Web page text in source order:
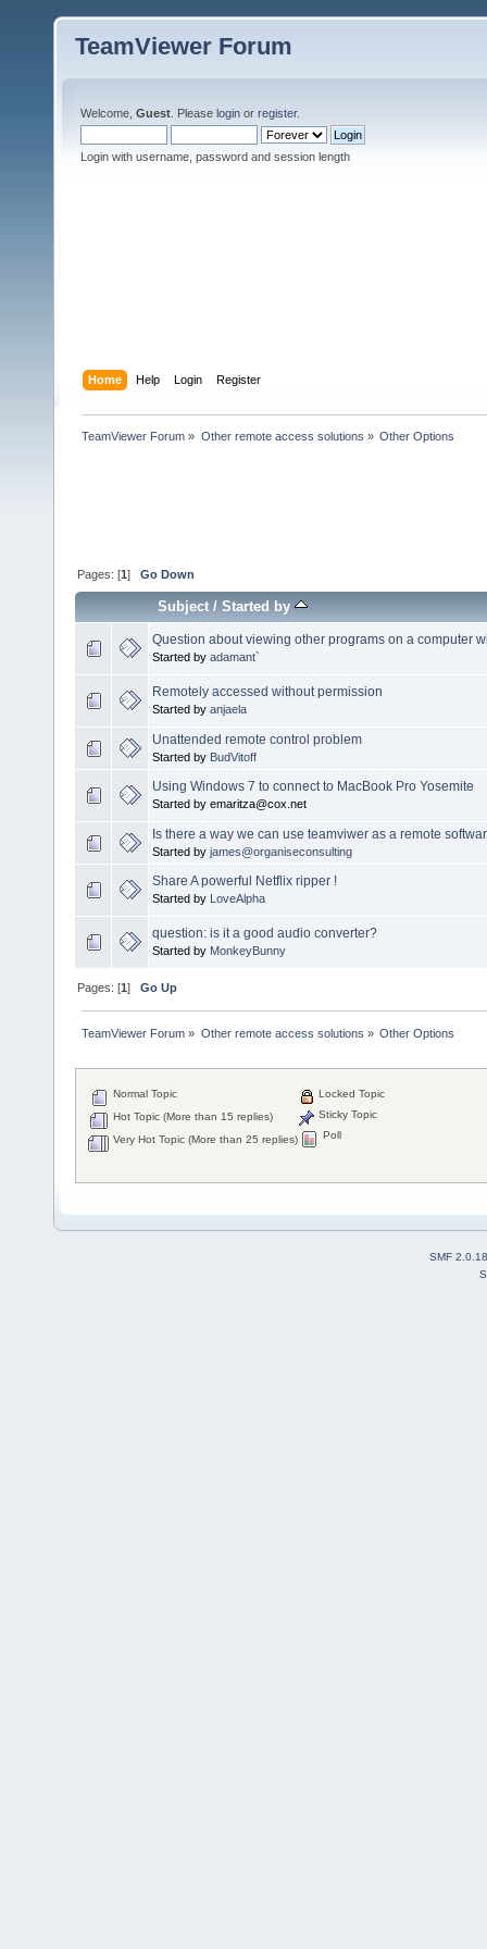
TeamViewer Forum
Welcome, Guest . Please login or register.
Login with username, password and session length
Home Help Login Register
TeamViewer Forum » Other remote access solutions » Other Options
Pages: [1]Go Down
Subject/Started by
Question about viewing other programs on a computer
Started by adamant`
Remotely accessed without permission
Started by anjaela
Unattended remote control problem
Started by BudVitoff
Using Windows 7 to connect to MacBook Pro Yosemite
Started by emaritza@cox.net
Is there a way we can use teamviwer as a remote
Started by james@organiseconsulting
Share A powerful Netflix ripper !
Started by LoveAlpha
question: is it a good audio converter?
Started by MonkeyBunny
Pages: [1]Go Up
TeamViewer Forum » Other remote access solutions » Other Options
Normal Topic
Hot Topic (More than 15 replies)
Very Hot Topic (More than 25 replies)
Locked Topic
Sticky Topic
Poll
SMF 2.0.18